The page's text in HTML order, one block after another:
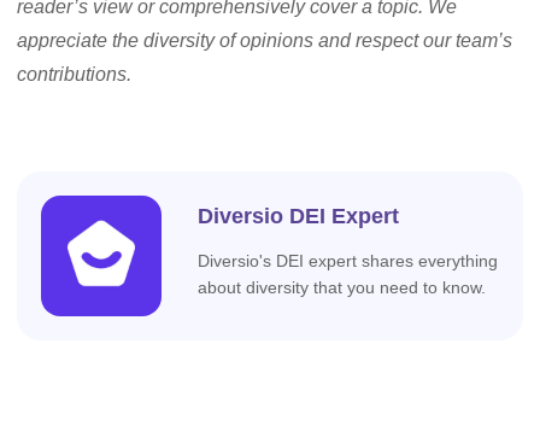
reader’s view or comprehensively cover a topic. We
appreciate the diversity of opinions and respect our team’s
contributions.
Diversio DEI Expert
Diversio's DEI expert shares everything
about diversity that you need to know.